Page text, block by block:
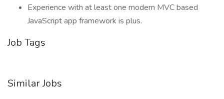
Experience with at least one modern MVC based
JavaScript app framework is plus.
Job Tags
Similar Jobs